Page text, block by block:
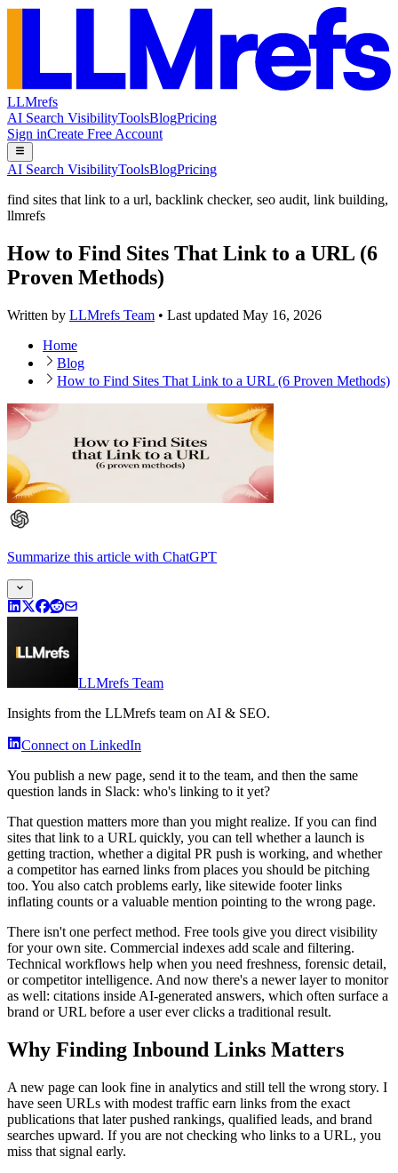
LLMrefs
AI Search VisibilityToolsBlogPricing
Sign inCreate Free Account
AI Search VisibilityToolsBlogPricing
find sites that link to a url, backlink checker, seo audit, link building,
llmrefs
How to Find Sites That Link to a URL (6
Proven Methods)
Written by LLMrefs Team • Last updated May 16, 2026
Home
Blog
How to Find Sites That Link to a URL (6 Proven Methods)
Summarize this article with ChatGPT
LLMrefs Team
Insights from the LLMrefs team on AI & SEO.
Connect on LinkedIn
You publish a new page, send it to the team, and then the same
question lands in Slack: who's linking to it yet?
That question matters more than you might realize. If you can find
sites that link to a URL quickly, you can tell whether a launch is
getting traction, whether a digital PR push is working, and whether
a competitor has earned links from places you should be pitching
too. You also catch problems early, like sitewide footer links
inflating counts or a valuable mention pointing to the wrong page.
There isn't one perfect method. Free tools give you direct visibility
for your own site. Commercial indexes add scale and filtering.
Technical workflows help when you need freshness, forensic detail,
or competitor intelligence. And now there's a newer layer to monitor
as well: citations inside AI-generated answers, which often surface a
brand or URL before a user ever clicks a traditional result.
Why Finding Inbound Links Matters
A new page can look fine in analytics and still tell the wrong story. I
have seen URLs with modest traffic earn links from the exact
publications that later pushed rankings, qualified leads, and brand
searches upward. If you are not checking who links to a URL, you
miss that signal early.